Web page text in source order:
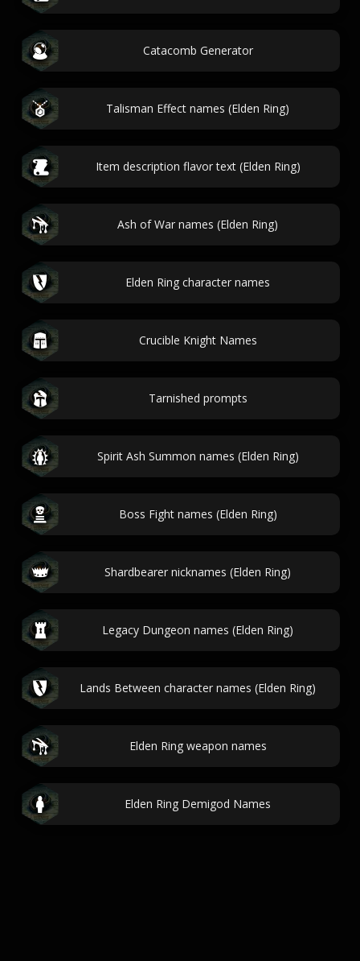
Catacomb Generator
Talisman Effect names (Elden Ring)
Item description flavor text (Elden Ring)
Ash of War names (Elden Ring)
Elden Ring character names
Crucible Knight Names
Tarnished prompts
Spirit Ash Summon names (Elden Ring)
Boss Fight names (Elden Ring)
Shardbearer nicknames (Elden Ring)
Legacy Dungeon names (Elden Ring)
Lands Between character names (Elden Ring)
Elden Ring weapon names
Elden Ring Demigod Names